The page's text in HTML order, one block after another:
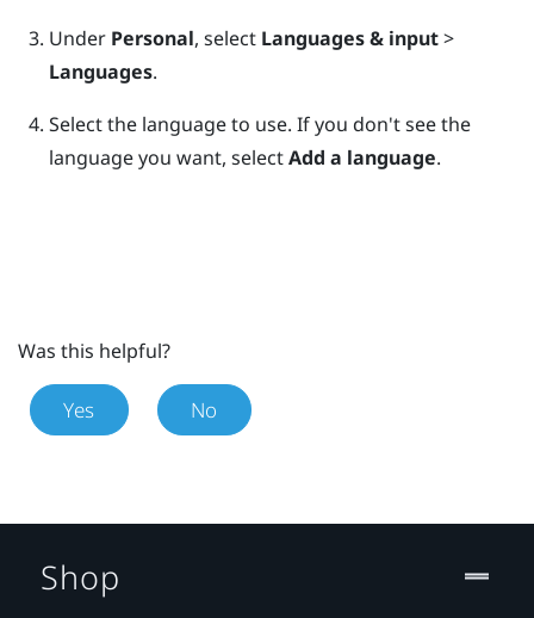
Under Personal, select Languages & input>
Languages.
Select the language to use. If you don't see the
language you want, selectAdd a language.
Was this helpful?
Yes No
Shop